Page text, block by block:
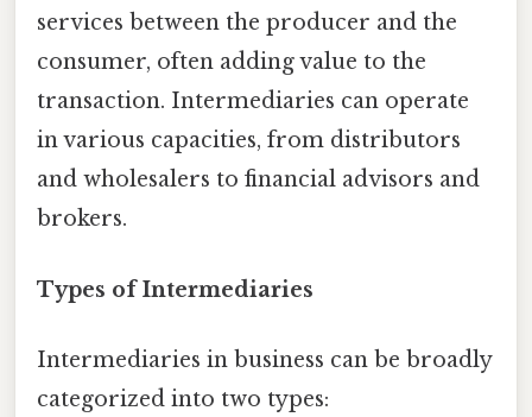
services between the producer and the
consumer, often adding value to the
transaction. Intermediaries can operate
in various capacities, from distributors
and wholesalers to financial advisors and
brokers.
Types of Intermediaries
Intermediaries in business can be broadly
categorized into two types: